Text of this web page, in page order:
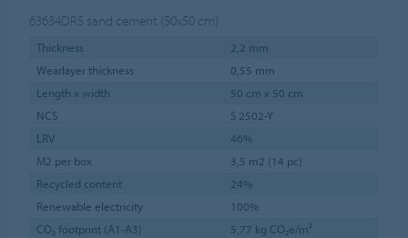
63634DR5 sand cement (50x50 cm)
Thickness
2,2 mm
Wearlayer thickness
0,55 mm
Length x width
50 cm x 50 cm
NCS
S 2502-Y
LRV
46%
M2 per box
3,5 m2 (14 pc)
Recycled content
24%
Renewable electricity
100%
CO₂ footprint (A1-A3)
5,77 kg CO₂e/m²